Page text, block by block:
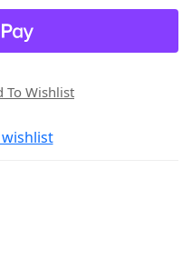
To Wishlist